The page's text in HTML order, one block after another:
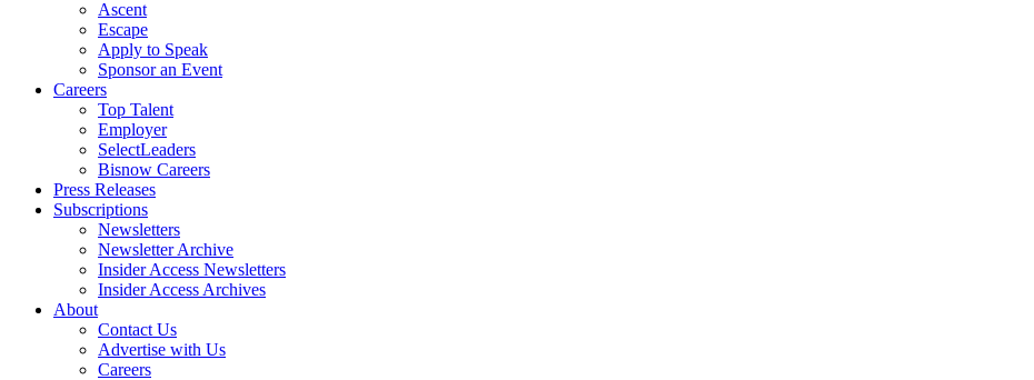
Ascent
Escape
Apply to Speak
Sponsor an Event
Careers
Top Talent
Employer
SelectLeaders
Bisnow Careers
Press Releases
Subscriptions
Newsletters
Newsletter Archive
Insider Access Newsletters
Insider Access Archives
About
Contact Us
Advertise with Us
Careers